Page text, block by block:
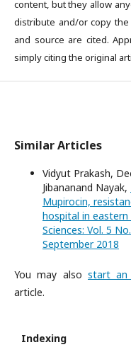
content, but they allow
distribute and/or copy
and source are cited.
simply citing the original
Similar Articles
Vidyut Prakash,
Jibananand Nayak,
Mupirocin,
hospital in eastern
Sciences: Vol. 5
September 2018
You may also start an
article.
Indexing